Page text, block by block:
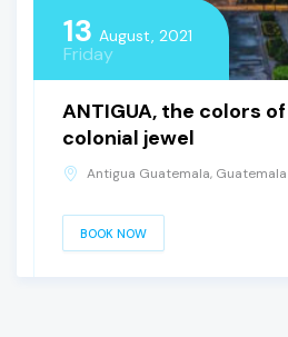
13 August, 2021
Friday
ANTIGUA, the colors
colonial jewel
Antigua Guatemala, Guatemala
BOOK NOW